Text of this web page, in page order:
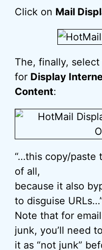
Click on Mail
The, finally,
for Display
Content:
“…this copy/paste
of all,
because it also
to disguise
Note that for
junk, you’ll need
it as “not junk”